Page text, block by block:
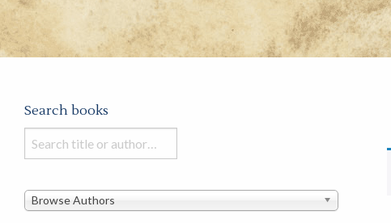
Search books
Search
books
this
Browse Authors